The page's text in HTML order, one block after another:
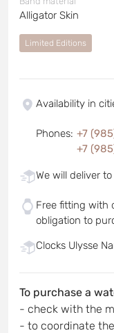
Alligator Skin
Limited Editions
Availability in
Phones: +7
+7
We will deliver
Free fitting with
obligation to
Clocks Ulysse
To purchase a
- check with the
- to coordinate